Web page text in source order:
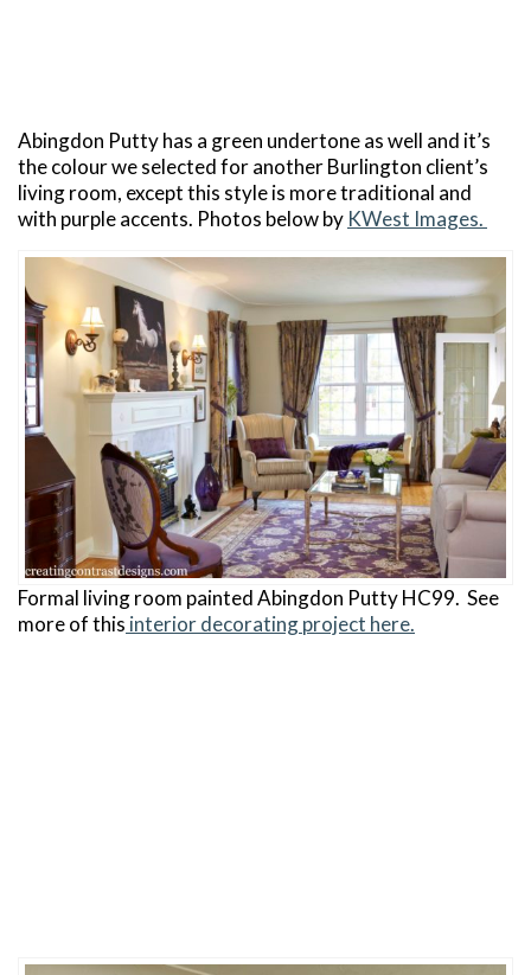
Abingdon Putty has a green undertone as well and it’s
the colour we selected for another Burlington client’s
living room, except this style is more traditional and
with purple accents. Photos below by KWest Images.
Formal living room painted Abingdon Putty HC99. See
more of this interior decorating project here.